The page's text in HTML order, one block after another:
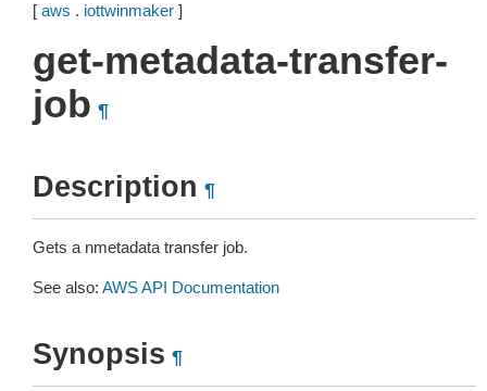
[ aws . iottwinmaker ]
get-metadata-transfer-
job ¶
Description ¶
Gets a nmetadata transfer job.
See also: AWS API Documentation
Synopsis ¶